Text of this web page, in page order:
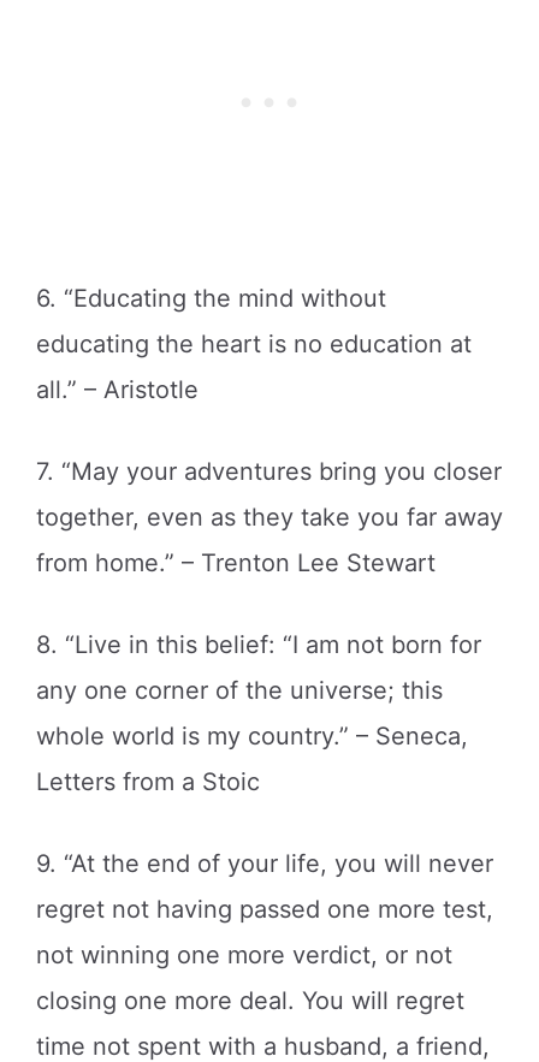
6. “Educating the mind without
educating the heart is no education at
all.” – Aristotle
7. “May your adventures bring you closer
together, even as they take you far away
from home.” – Trenton Lee Stewart
8. “Live in this belief: “I am not born for
any one corner of the universe; this
whole world is my country.” – Seneca,
Letters from a Stoic
9. “At the end of your life, you will never
regret not having passed one more test,
not winning one more verdict, or not
closing one more deal. You will regret
time not spent with a husband, a friend,